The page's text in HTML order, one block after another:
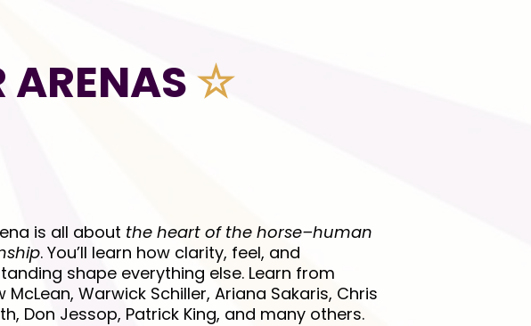
ARENAS☆
is all about the heart of the horse–human
. You’ll learn how clarity, feel, and
shape everything else. Learn from
McLean, Warwick Schiller, Ariana Sakaris, Chris
Don Jessop, Patrick King, and many others.